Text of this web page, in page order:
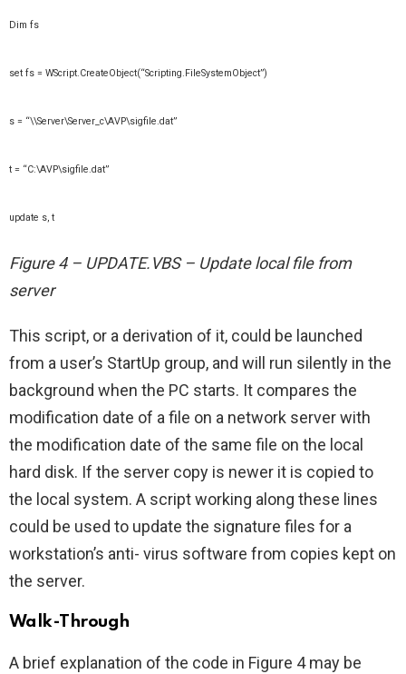
Dim fs
set fs = WScript.CreateObject(“Scripting.FileSystemObject”)
s = “\\Server\Server_c\AVP\sigfile.dat”
t = “C:\AVP\sigfile.dat”
update s, t
Figure 4 – UPDATE.VBS – Update local file from
server
This script, or a derivation of it, could be launched
from a user’s StartUp group, and will run silently in the
background when the PC starts. It compares the
modification date of a file on a network server with
the modification date of the same file on the local
hard disk. If the server copy is newer it is copied to
the local system. A script working along these lines
could be used to update the signature files for a
workstation’s anti- virus software from copies kept on
the server.
Walk-Through
A brief explanation of the code in Figure 4 may be